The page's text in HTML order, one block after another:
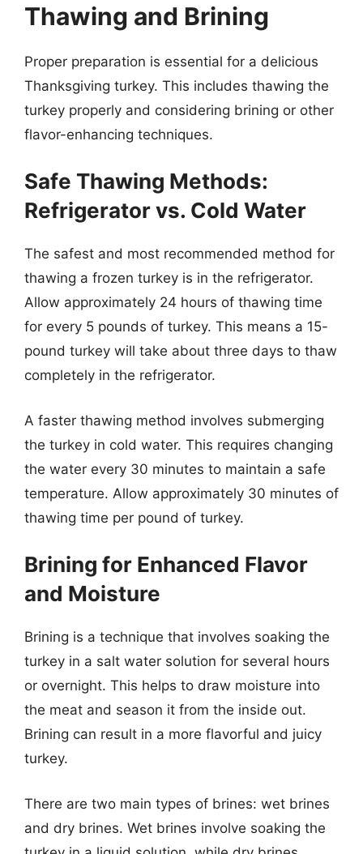
Thawing and Brining
Proper preparation is essential for a delicious
Thanksgiving turkey. This includes thawing the
turkey properly and considering brining or other
flavor-enhancing techniques.
Safe Thawing Methods:
Refrigerator vs. Cold Water
The safest and most recommended method for
thawing a frozen turkey is in the refrigerator.
Allow approximately 24 hours of thawing time
for every 5 pounds of turkey. This means a 15-
pound turkey will take about three days to thaw
completely in the refrigerator.
A faster thawing method involves submerging
the turkey in cold water. This requires changing
the water every 30 minutes to maintain a safe
temperature. Allow approximately 30 minutes of
thawing time per pound of turkey.
Brining for Enhanced Flavor
and Moisture
Brining is a technique that involves soaking the
turkey in a salt water solution for several hours
or overnight. This helps to draw moisture into
the meat and season it from the inside out.
Brining can result in a more flavorful and juicy
turkey.
There are two main types of brines: wet brines
and dry brines. Wet brines involve soaking the